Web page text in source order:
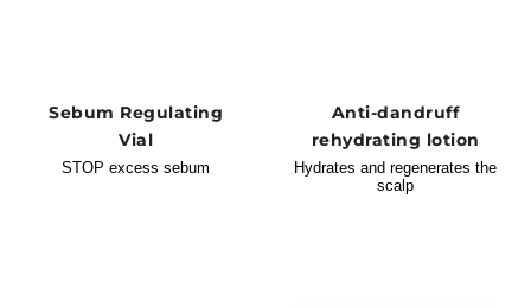
Sebum Regulating
Vial
STOP excess sebum
Anti-dandruff
rehydrating lotion
Hydrates and regenerates the
scalp